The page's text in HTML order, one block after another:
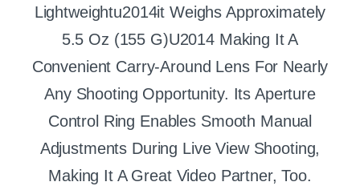
Lightweightu2014it Weighs Approximately
5.5 Oz (155 G)u2014 Making It A
Convenient Carry-Around Lens For Nearly
Any Shooting Opportunity. Its Aperture
Control Ring Enables Smooth Manual
Adjustments During Live View Shooting,
Making It A Great Video Partner, Too.